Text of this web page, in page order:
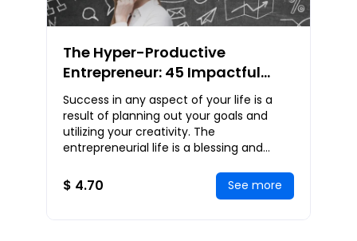
The Hyper-Productive
Entrepreneur: 45 Impactful
Strategies To Become A Highly
Productive Entrepreneur That
Gets Results
Success in any aspect of your life is a
result of planning out your goals and
utilizing your creativity. The
entrepreneurial life is a blessing and
allows you
$ 4.70 See more